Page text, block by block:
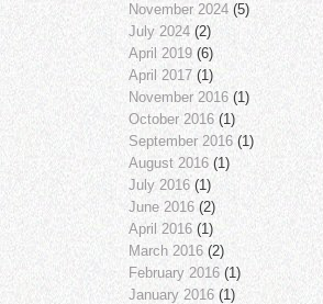
November 2024(5)
July 2024(2)
April 2019(6)
April 2017(1)
November 2016(1)
October 2016(1)
September 2016(1)
August 2016(1)
July 2016(1)
June 2016(2)
April 2016(1)
March 2016(2)
February 2016(1)
January 2016(1)